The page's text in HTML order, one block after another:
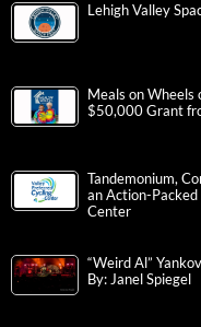
Lehigh Valley
Meals on
$50,000 Grant
Tandemonium,
an Action-
Center
“Weird Al”
By: Janel Spiegel